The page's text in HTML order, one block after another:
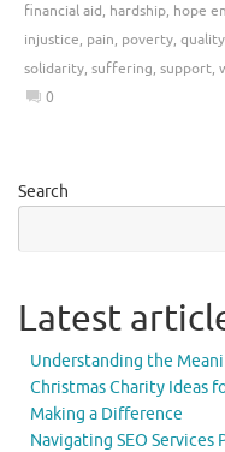
financial aid, hardship, hope
injustice, pain, poverty,
solidarity, suffering, support,
0
Search
Latest
Understanding the
Christmas Charity Ideas
Making a Difference
Navigating SEO Services